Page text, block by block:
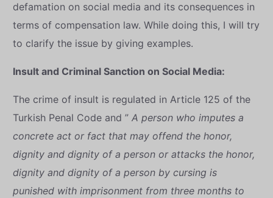
defamation on social media and its consequences in
terms of compensation law. While doing this, I will try
to clarify the issue by giving examples.
Insult and Criminal Sanction on Social Media:
The crime of insult is regulated in Article 125 of the
Turkish Penal Code and ”A person who imputes a
concrete act or fact that may offend the honor,
dignity and dignity of a person or attacks the honor,
dignity and dignity of a person by cursing is
punished with imprisonment from three months to